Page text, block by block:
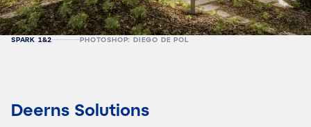
SPARK 1&2 PHOTOSHOP: DIEGO DE POL
Deerns Solutions